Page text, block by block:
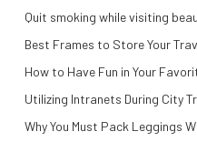
Quit smoking while visiting
Best Frames to Store Your
How to Have Fun in Your
Utilizing Intranets During City
Why You Must Pack Leggings